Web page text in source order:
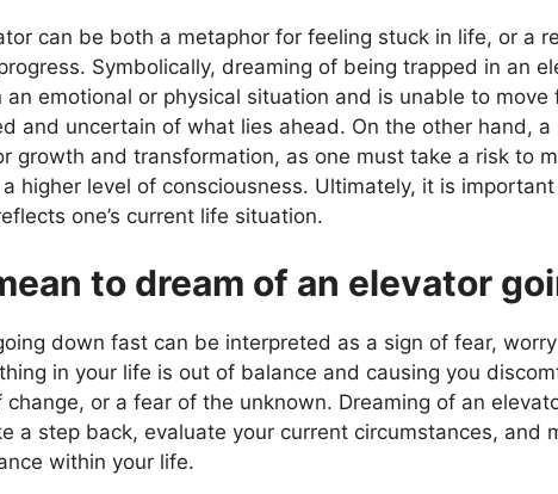
can be both a metaphor for feeling stuck in life, or a
Symbolically, dreaming of being trapped in an
emotional or physical situation and is unable to
and uncertain of what lies ahead. On the other hand,
growth and transformation, as one must take a risk to
higher level of consciousness. Ultimately, it is
one’s current life situation.
to dream of an elevator
down fast can be interpreted as a sign of fear,
in your life is out of balance and causing you
or a fear of the unknown. Dreaming of an
a step back, evaluate your current circumstances, and
within your life.